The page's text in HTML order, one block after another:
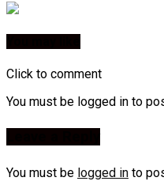
Click to comment
You must be logged in to
You must be logged in to